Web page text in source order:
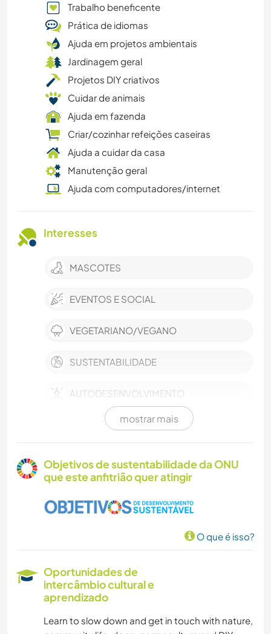
Trabalho beneficente
Prática de idiomas
Ajuda em projetos ambientais
Jardinagem geral
Projetos DIY criativos
Cuidar de animais
Ajuda em fazenda
Criar/cozinhar refeições caseiras
Ajuda a cuidar da casa
Manutenção geral
Ajuda com computadores/internet
Interesses
MASCOTES
EVENTOS E SOCIAL
VEGETARIANO/VEGANO
SUSTENTABILIDADE
AUTODESENVOLVIMENTO
FAZENDA
FOTOGRAFIA
mostrar mais
Objetivos de sustentabilidade da ONU
que este anfitrião quer atingir
O que é isso?
Oportunidades de
intercâmbio cultural e
aprendizado
Learn to slow down and get in touch with nature,